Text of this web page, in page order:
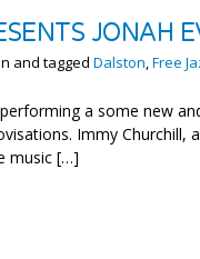
JONAH
and taggedDalston,Free
performing a some new
Immy Churchill,
music […]